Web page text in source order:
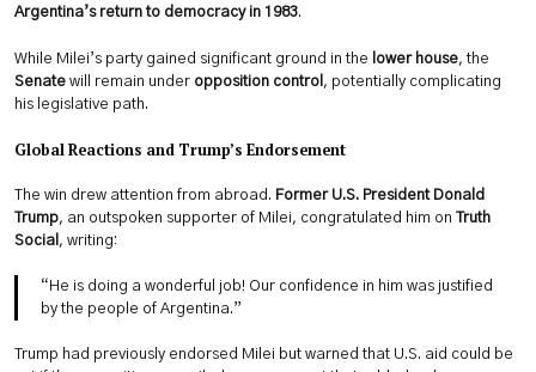
Argentina’s return to democracy in 1983.
While Milei’s party gained significant ground in the lower house, the
Senate will remain under opposition control , potentially complicating
his legislative path.
Global Reactions and Trump’s Endorsement
The win drew attention from abroad. Former U.S. President Donald
Trump, an outspoken supporter of Milei, congratulated him on Truth
Social , writing:
“He is doing a wonderful job! Our confidence in him was justified
by the people of Argentina.”
Trump had previously endorsed Milei but warned that U.S. aid could be